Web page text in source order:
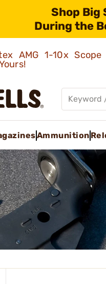
Shop Big
During the
AMG 1-10x
Ammunition